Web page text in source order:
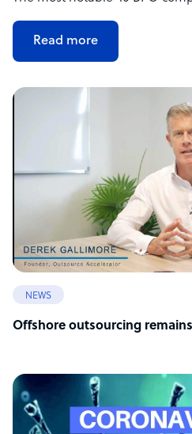
Read more
NEWS
Offshore outsourcing